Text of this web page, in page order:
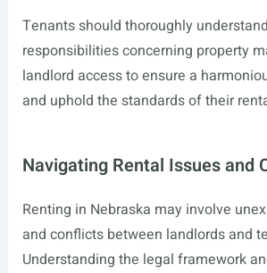
Tenants should thoroughly
responsibilities concerning property
landlord access to ensure a
and uphold the standards of their
Navigating Rental Issues and
Renting in Nebraska may involve
and conflicts between landlords and
Understanding the legal framework